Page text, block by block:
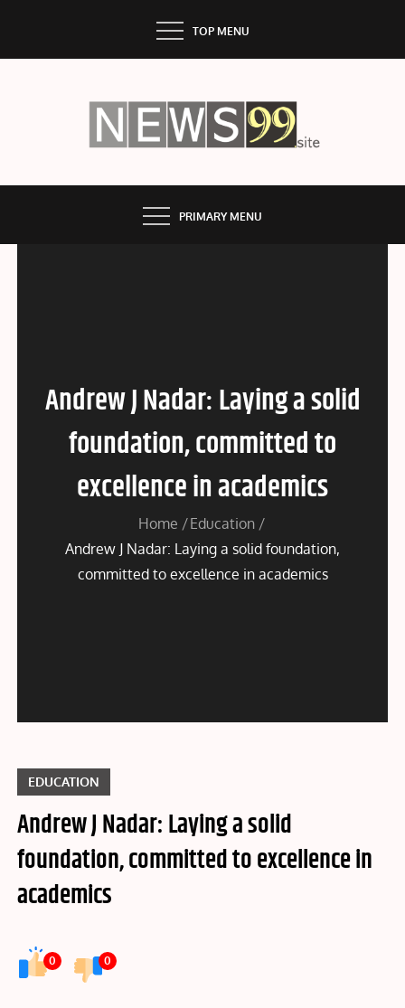
content
TOP MENU
PRIMARY MENU
Andrew J Nadar: Laying a solid
foundation, committed to
excellence in academics
Home
Education
Andrew J Nadar: Laying a solid foundation,
committed to excellence in academics
EDUCATION
Andrew J Nadar: Laying a solid
foundation, committed to excellence in
academics
0 0